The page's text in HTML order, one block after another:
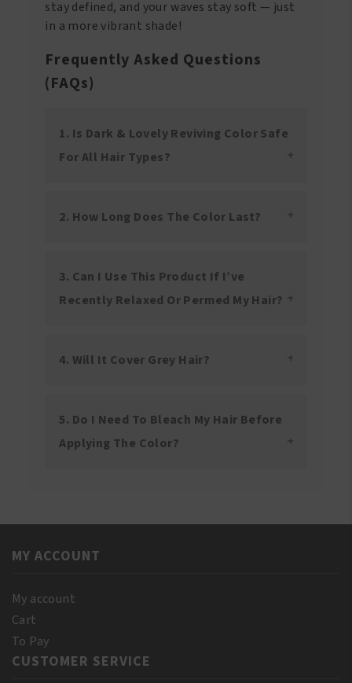
stay defined, and your waves stay soft — just
in a more vibrant shade!
Frequently Asked Questions
(FAQs)
1. Is Dark & Lovely Reviving Color Safe
For All Hair Types?
2. How Long Does The Color Last?
3. Can I Use This Product If I’ve
Recently Relaxed Or Permed My Hair?
4. Will It Cover Grey Hair?
5. Do I Need To Bleach My Hair Before
Applying The Color?
MY ACCOUNT
My account
Cart
To Pay
CUSTOMER SERVICE